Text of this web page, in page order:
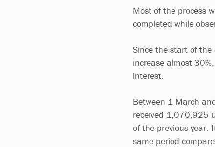
Most of the process
completed while
Since the start of the
increase almost
interest.
Between 1 March
received 1,070,925
of the previous year.
same period